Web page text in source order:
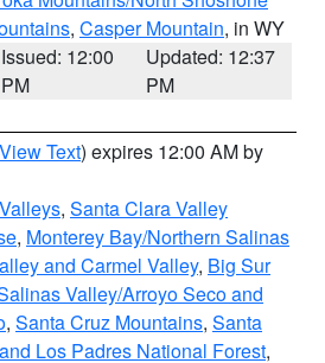
, Casper Mountain, in WY
Issued: 12:00
PM
Updated: 12:37
PM
View Text) expires 12:00 AM by
, Santa Clara Valley
, Monterey Bay/Northern Salinas
and Carmel Valley, Big Sur
Valley/Arroyo Seco and
, Santa Cruz Mountains, Santa
Los Padres National Forest,